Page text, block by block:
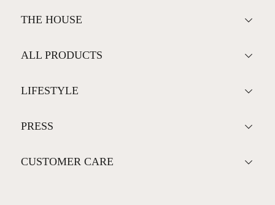
THE HOUSE
ALL PRODUCTS
LIFESTYLE
PRESS
CUSTOMER CARE